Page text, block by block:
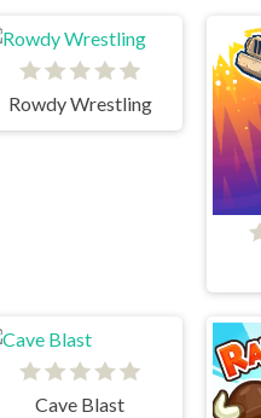
Rowdy Wrestling
Cave Blast